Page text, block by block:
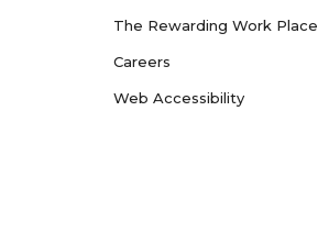
The Rewarding Work Place
Careers
Web Accessibility